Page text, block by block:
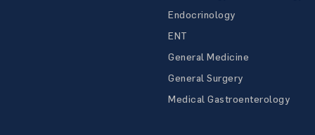
Endocrinology
ENT
General Medicine
General Surgery
Medical Gastroenterology